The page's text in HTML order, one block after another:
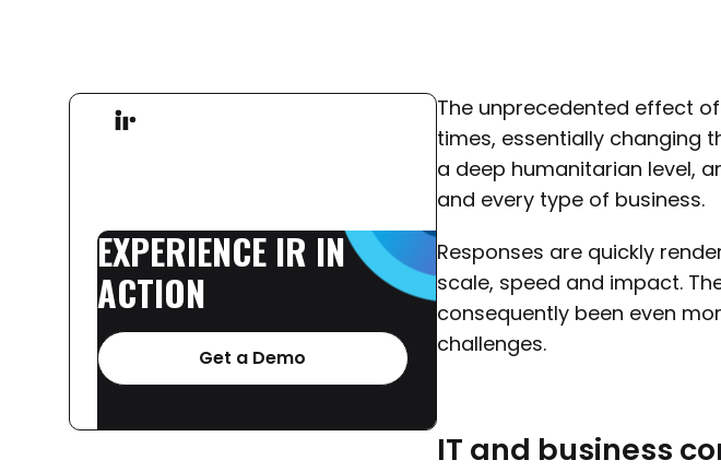
EXPERIENCE IR IN
ACTION
Get a Demo
The unprecedented effect
times, essentially changing
a deep humanitarian level,
and every type of business.
Responses are quickly
scale, speed and impact.
consequently been even
challenges.
IT and business